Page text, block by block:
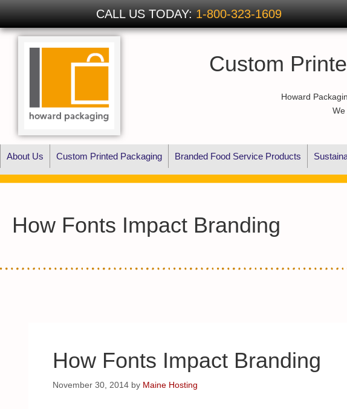
CALL US TODAY:1-800-323-1609
Custom
Howard
About Us Custom Printed Packaging Branded Food Service Products
How Fonts Impact Branding
How Fonts Impact Branding
November 30, 2014 by Maine Hosting